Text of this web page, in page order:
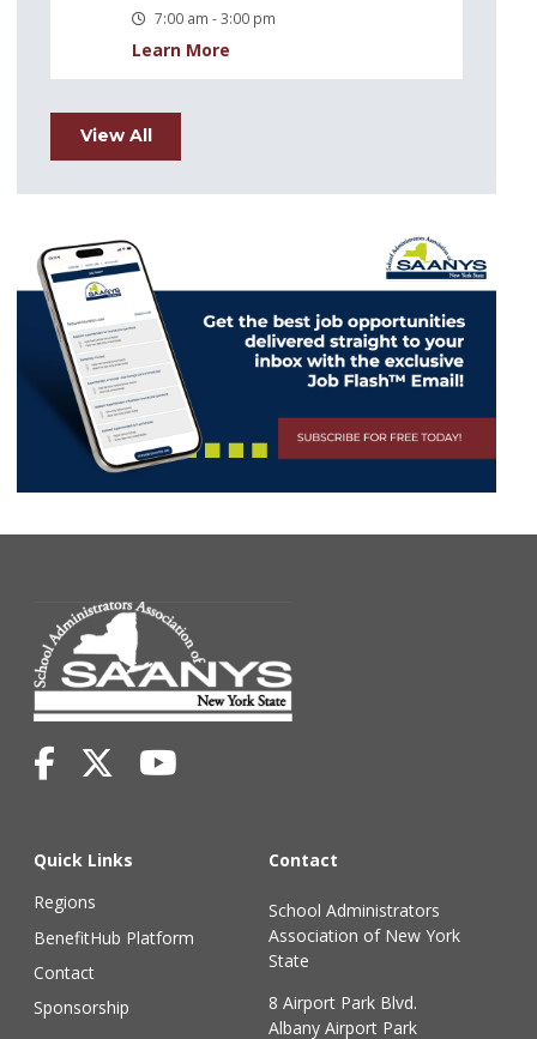
7:00 am - 3:00 pm
Learn More
View All
Quick Links
Regions
BenefitHub Platform
Contact
Sponsorship
Contact
School Administrators
Association of New York
State
8 Airport Park Blvd.
Albany Airport Park